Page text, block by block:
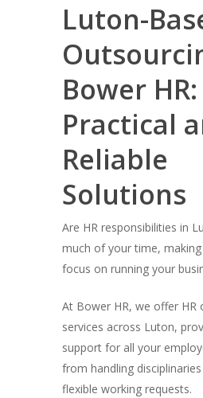
Luton-
Bower HR:
Practical
Reliable
Solutions
Are HR responsibilities in
much of your time,
focus on running your
At Bower HR, we offer HR
services across Luton,
support for all your
from handling
flexible working requests.